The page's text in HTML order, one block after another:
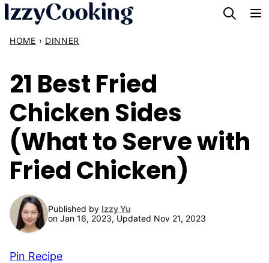
Skip
content
HOME › DINNER
21 Best Fried
Chicken Sides
(What to Serve with
Fried Chicken)
Published by Izzy Yu
on Jan 16, 2023, Updated Nov 21, 2023
Pin Recipe